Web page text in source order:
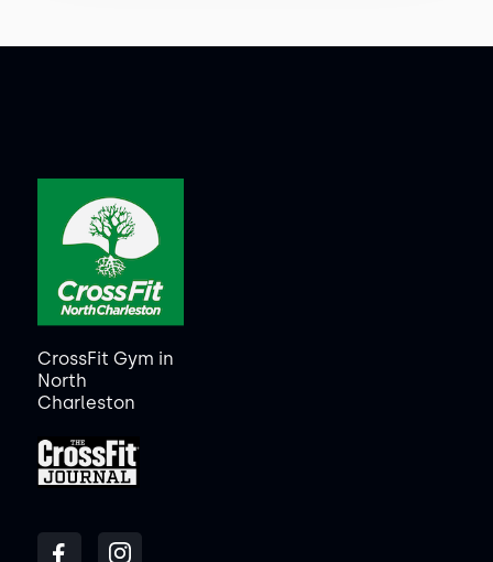
CrossFit Gym in
North
Charleston